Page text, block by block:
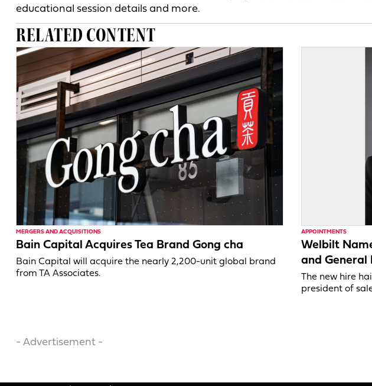
educational session details and more.
RELATED CONTENT
MERGERS AND ACQUISITIONS
Bain Capital Acquires Tea Brand Gong cha
Bain Capital will acquire the nearly 2,200-unit global brand
from TA Associates.
APPOINTMENTS
Welbilt
and General
The new hire
president of
- Advertisement -